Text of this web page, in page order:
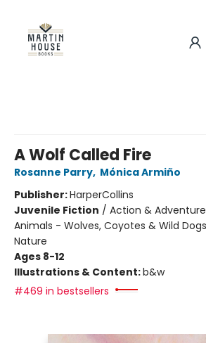
A Wolf Called Fire
Rosanne Parry, Mónica Armiño
Publisher:HarperCollins
Juvenile Fiction / Action &
Animals - Wolves, Coyotes & Wild
Nature
Ages 8-12
Illustrations & Content:b&w
#469 in bestsellers